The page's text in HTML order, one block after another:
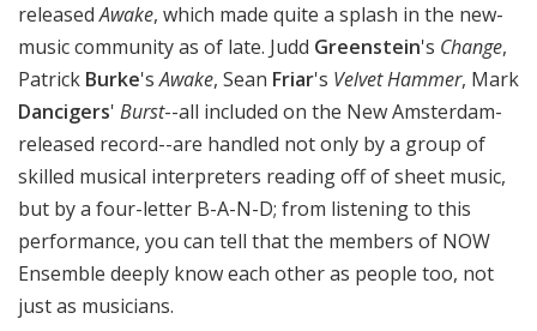
releasedAwake, which made quite a splash in the new-
music community as of late. Judd Greenstein's Change,
Patrick Burke'sAwake, Sean Friar's Velvet Hammer, Mark
Dancigers' Burst--all included on the New Amsterdam-
released record--are handled not only by a group of
skilled musical interpreters reading off of sheet music,
but by a four-letter B-A-N-D; from listening to this
performance, you can tell that the members of NOW
Ensemble deeply know each other as people too, not
just as musicians.